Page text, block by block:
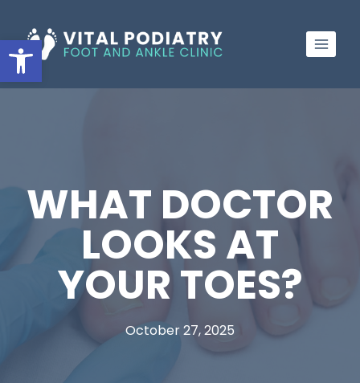
Open toolbar
to
content
WHAT DOCTOR
LOOKS AT
YOUR TOES?
October 27, 2025